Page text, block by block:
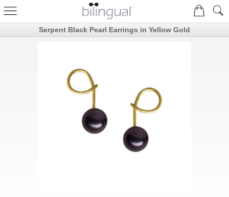
Serpent Black Pearl Earrings in Yellow Gold